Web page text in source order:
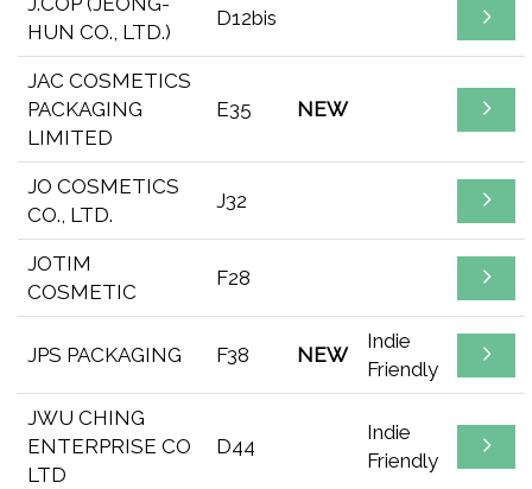
HUN CO., LTD.)
D12bis
JAC COSMETICS
PACKAGING
LIMITED
E35 NEW
JO COSMETICS
CO., LTD.
J32
JOTIM
COSMETIC
F28
JPS PACKAGING F38 NEW
Indie
Friendly
JWU CHING
ENTERPRISE CO
LTD
D44
Indie
Friendly